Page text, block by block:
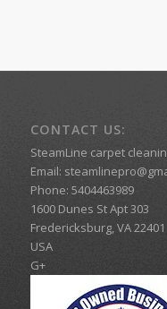
CONTACT US:
SteamLine carpet
Email:
Phone: 5404463989
1600 Dunes St Apt 303
Fredericksburg,VA22401
USA
G+